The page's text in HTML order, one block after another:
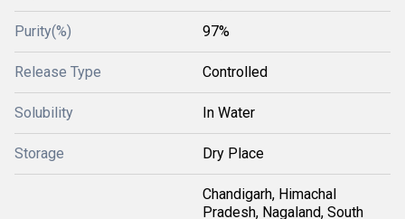
Purity(%) 97%
Release Type Controlled
Solubility In Water
Storage Dry Place
Chandigarh, Himachal
Pradesh, Nagaland, South